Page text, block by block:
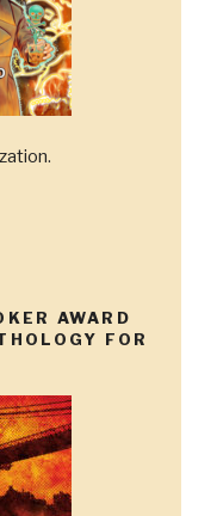
.
AWARD
FOR